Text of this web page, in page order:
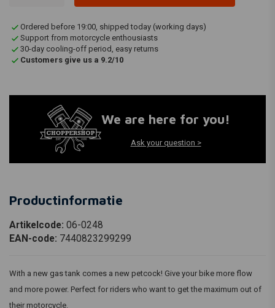
Ordered before 19:00, shipped today (working days)
Support from motorcycle enthousiasts
30-day cooling-off period, easy returns
Customers give us a 9.2/10
We are here for you!
Ask your question >
Productinformatie
Artikelcode: 06-0248
EAN-code: 7440823299299
With a new gas tank comes a new petcock! Give your bike more flow
and more power. Perfect for riders who want to get the maximum out of
their motorcycle.